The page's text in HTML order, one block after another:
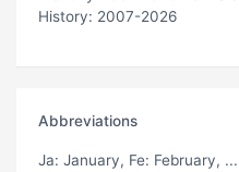
History: 2007-2026
Abbreviations
Ja: January, Fe: February, ...